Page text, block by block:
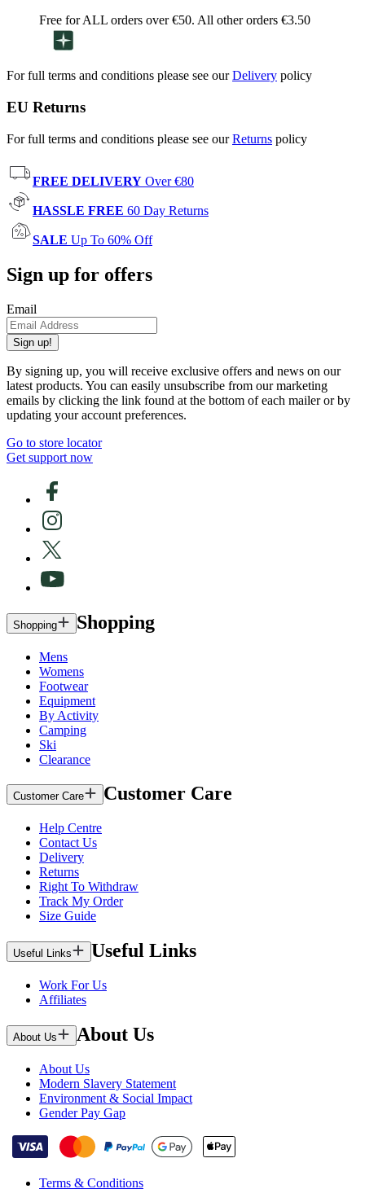
Free for ALL orders over €50. All other orders €3.50
For full terms and conditions please see ourDelivery policy
EU Returns
For full terms and conditions please see ourReturns policy
FREE DELIVERY Over €80
HASSLE FREE 60 Day Returns
SALE Up To 60% Off
Sign up for offers
Email
Sign up!
By signing up, you will receive exclusive offers and news on our
latest products. You can easily unsubscribe from our marketing
emails by clicking the link found at the bottom of each mailer or by
updating your account preferences.
Go to store locator
Get support now
Shopping Shopping
Mens
Womens
Footwear
Equipment
By Activity
Camping
Ski
Clearance
Customer Care Customer Care
Help Centre
Contact Us
Delivery
Returns
Right To Withdraw
Track My Order
Size Guide
Useful Links Useful Links
Work For Us
Affiliates
About Us About Us
About Us
Modern Slavery Statement
Environment & Social Impact
Gender Pay Gap
Terms & Conditions